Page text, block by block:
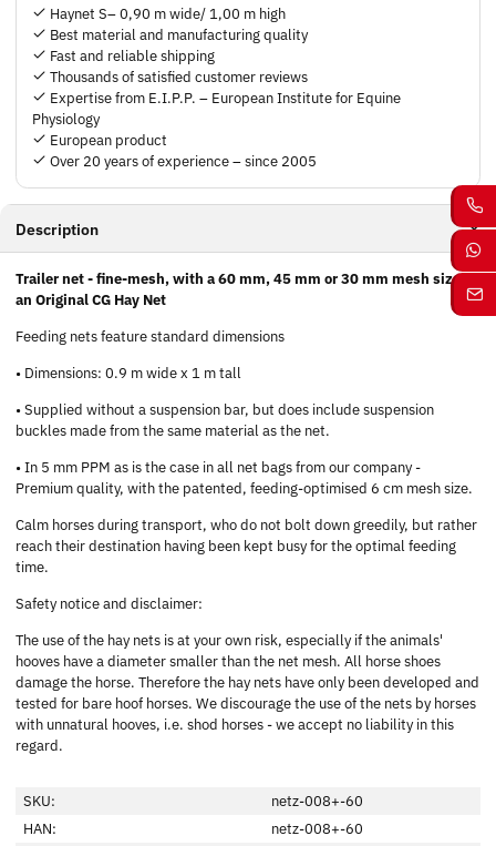
Haynet S– 0,90 m wide/ 1,00 m high
Best material and manufacturing quality
Fast and reliable shipping
Thousands of satisfied customer reviews
Expertise from E.I.P.P. – European Institute for Equine
Physiology
European product
Over 20 years of experience – since 2005
Description
Trailer net - fine-mesh, with a 60 mm, 45 mm or 30 mm mesh size -
an Original CG Hay Net
Feeding nets feature standard dimensions
• Dimensions: 0.9 m wide x 1 m tall
• Supplied without a suspension bar, but does include suspension
buckles made from the same material as the net.
• In 5 mm PPM as is the case in all net bags from our company -
Premium quality, with the patented, feeding-optimised 6 cm mesh size.
Calm horses during transport, who do not bolt down greedily, but rather
reach their destination having been kept busy for the optimal feeding
time.
Safety notice and disclaimer:
The use of the hay nets is at your own risk, especially if the animals'
hooves have a diameter smaller than the net mesh. All horse shoes
damage the horse. Therefore the hay nets have only been developed and
tested for bare hoof horses. We discourage the use of the nets by horses
with unnatural hooves, i.e. shod horses - we accept no liability in this
regard.
SKU:
netz-008+-60
HAN:
netz-008+-60